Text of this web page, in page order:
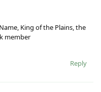
King of the Plains, the
member
Reply